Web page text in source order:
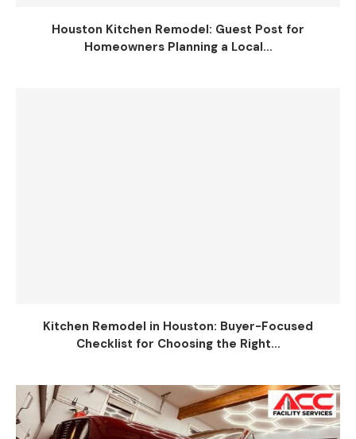
Houston Kitchen Remodel: Guest Post for
Homeowners Planning a Local...
Kitchen Remodel in Houston: Buyer-Focused
Checklist for Choosing the Right...